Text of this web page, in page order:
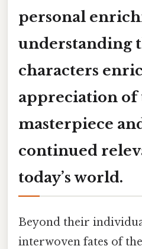
personal
understanding
characters
appreciation
masterpiece
continued
today’s world.
Beyond their
interwoven fates of